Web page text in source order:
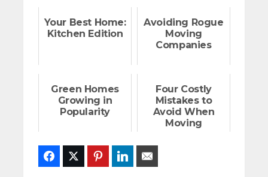
Your Best Home:
Kitchen Edition
Avoiding Rogue
Moving
Companies
Green Homes
Growing in
Popularity
Four Costly
Mistakes to
Avoid When
Moving
FacebookTwitter PinterestLinkedIn